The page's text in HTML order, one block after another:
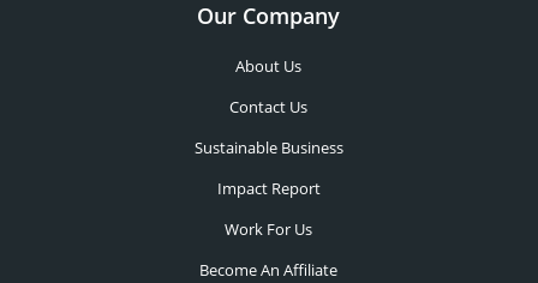
Our Company
About Us
Contact Us
Sustainable Business
Impact Report
Work For Us
Become An Affiliate